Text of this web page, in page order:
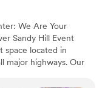
We Are Your
Sandy Hill Event
space located in
major highways. Our
up to 200 guests and